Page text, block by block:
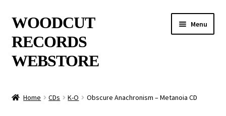
Skip
to
navigation
Skip
to
content
WOODCUT
RECORDS
WEBSTORE
Menu
Home CDs K-O Obscure Anachronism – Metanoia CD